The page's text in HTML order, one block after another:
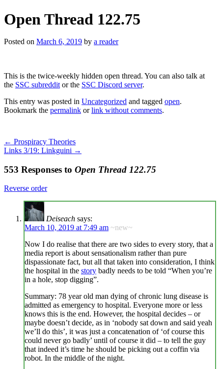
Open Thread 122.75
Posted on March 6, 2019 by a reader
This is the twice-weekly hidden open thread. You can also talk at
the SSC subreddit or the SSC Discord server.
This entry was posted in Uncategorized and tagged open.
Bookmark the permalink orlink without comments.
← Prospiracy Theories
Links 3/19: Linkguini →
553 Responses to Open Thread 122.75
Reverse order
Deiseach says:
March 10, 2019 at 7:49 am ~new~
Now I do realise that there are two sides to every story, that a
media report is about sensationalism rather than pure
dispassionate fact, but all that taken into consideration, I think
the hospital in the story badly needs to be told “When you’re
in a hole, stop digging”.
Summary: 78 year old man dying of chronic lung disease is
admitted as emergency to hospital. Everyone more or less
knows this is the end. However, the hospital decides – or
maybe doesn’t decide, as in ‘nobody sat down and said yeah
we’ll do this’, it was just a concatenation of ‘of course this
could never go badly’ until of course it did – to tell the guy
that indeed it’s time he should be picking out a coffin via
robot. In the middle of the night.